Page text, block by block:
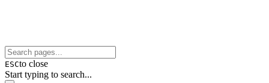
ESCto close
Start typing to search...